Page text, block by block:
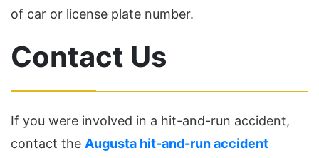
of car or license plate number.
Contact Us
If you were involved in a hit-and-run accident,
contact the Augusta hit-and-run accident